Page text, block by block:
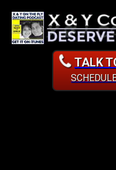
TALK